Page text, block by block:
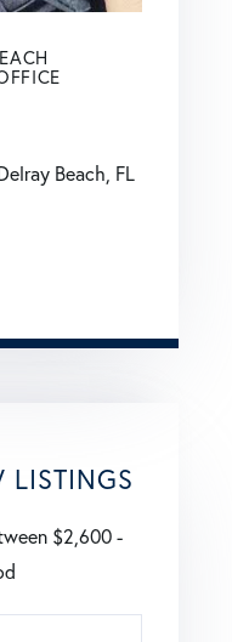
Beach, FL
LISTINGS
$2,600 -